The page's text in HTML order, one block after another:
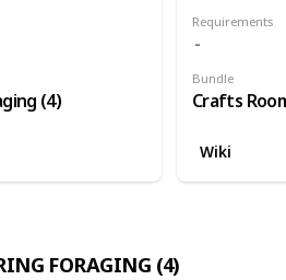
(4)
Requirements
Bundle
Crafts
Wiki
FORAGING (4)